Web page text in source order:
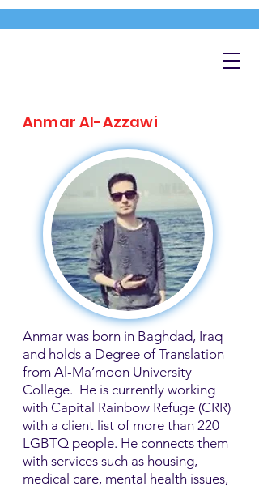
Anmar Al-Azzawi
Anmar was born in Baghdad, Iraq
and holds a Degree of Translation
from Al-Ma’moon University
College. He is currently working
with Capital Rainbow Refuge (CRR)
with a client list of more than 220
LGBTQ people. He connects them
with services such as housing,
medical care, mental health issues,